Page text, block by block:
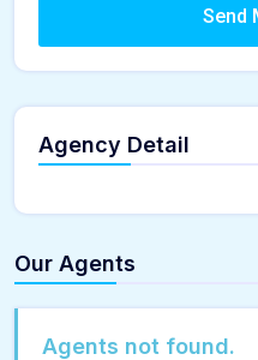
Send
Agency Detail
Our Agents
Agents not found.